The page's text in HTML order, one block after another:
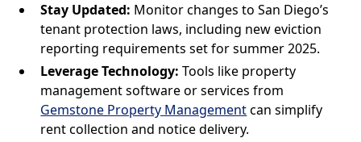
Stay Updated: Monitor changes to San Diego’s
tenant protection laws, including new eviction
reporting requirements set for summer 2025.
Leverage Technology: Tools like property
management software or services from
Gemstone Property Managementcan simplify
rent collection and notice delivery.